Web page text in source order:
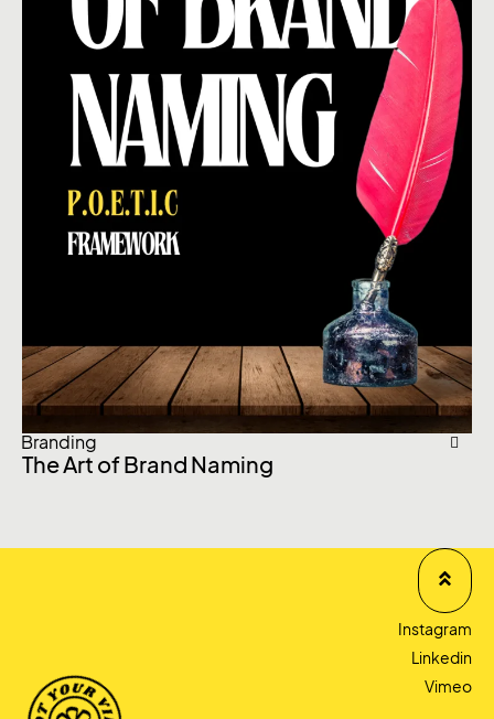
Branding
The Art of Brand Naming
Instagram
Linkedin
Vimeo